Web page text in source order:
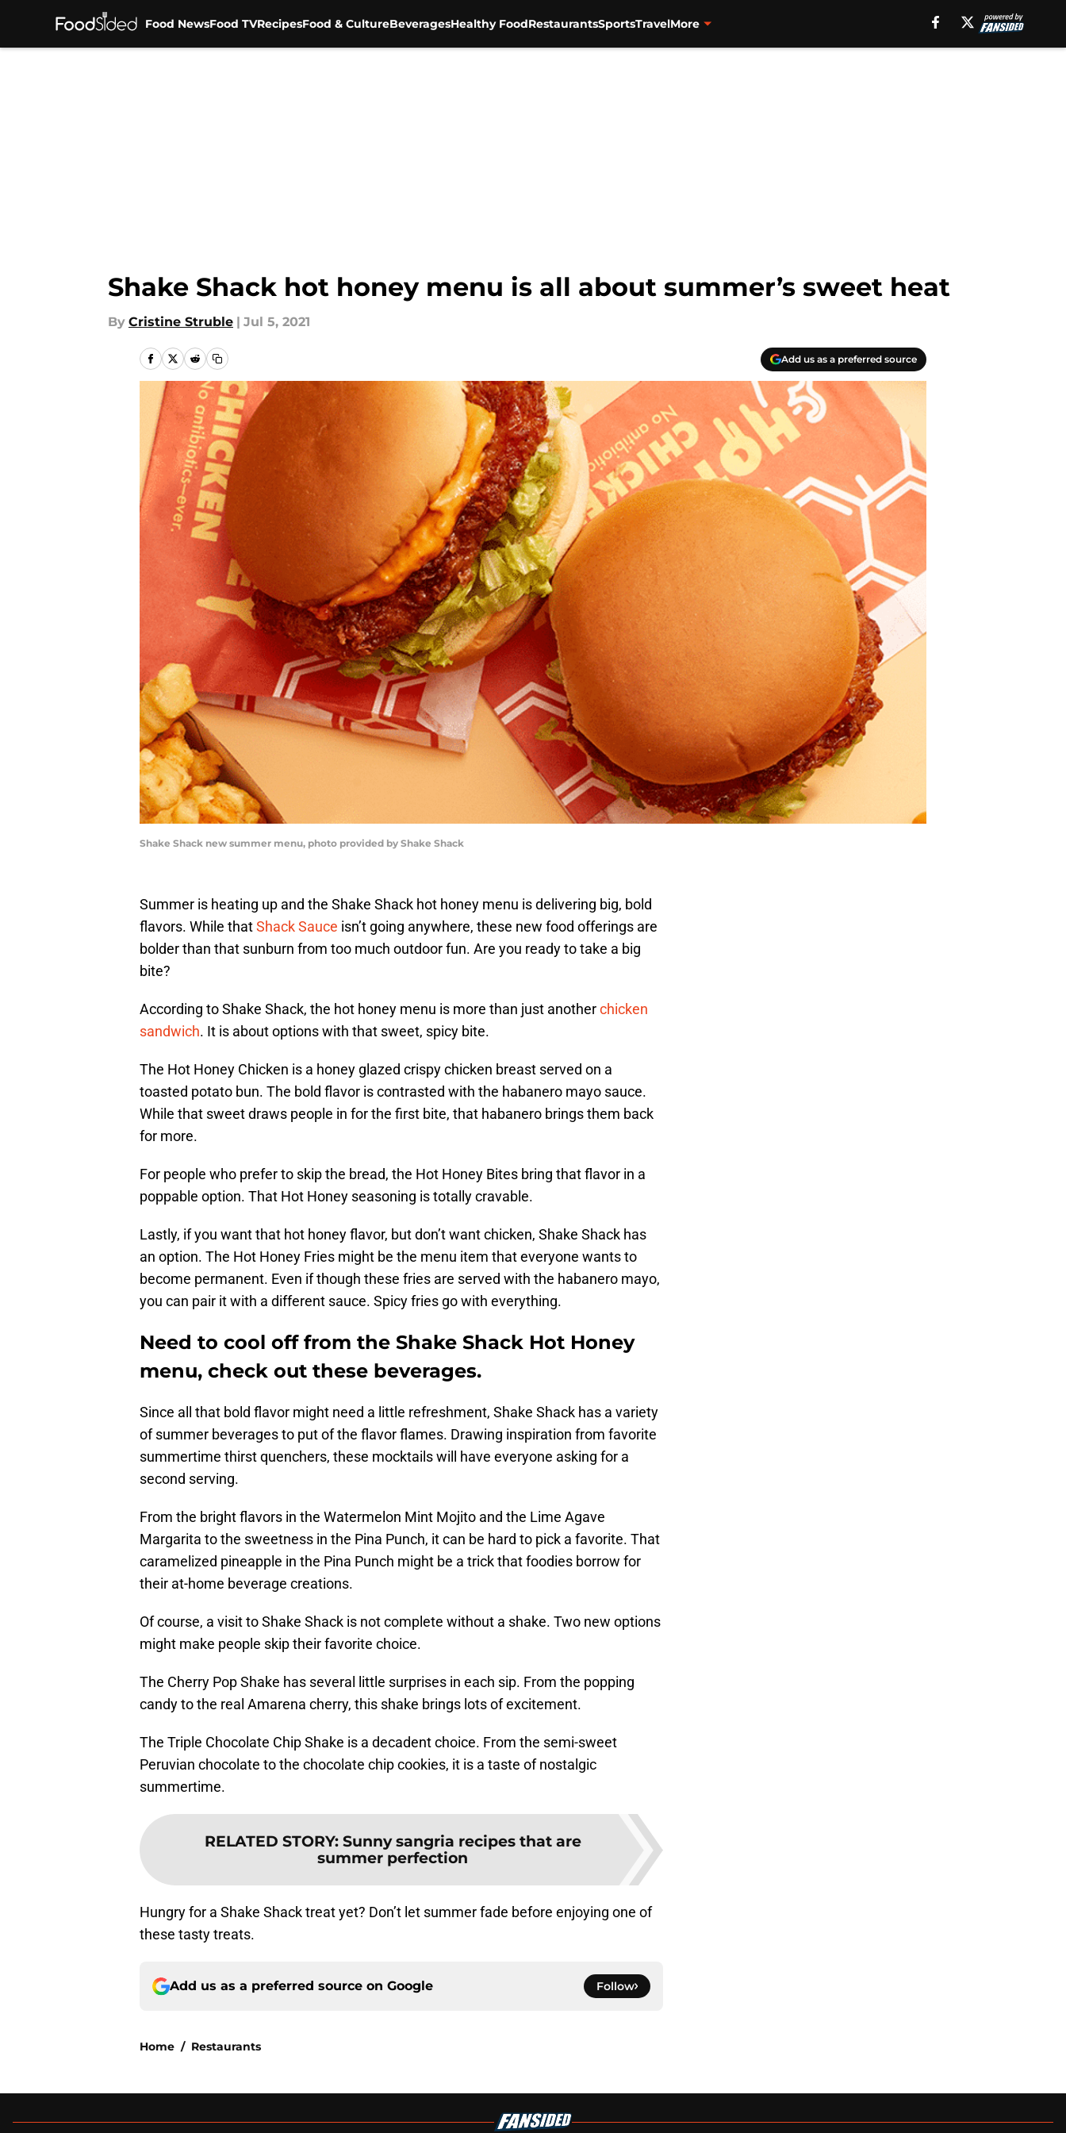
Food NewsFood TVRecipesFood & CultureBeveragesHealthy FoodRestaurantsSportsTravelMore
Shake Shack hot honey menu is all about summer’s sweet heat
By Cristine Struble | Jul 5, 2021
Add us as a preferred source
Shake Shack new summer menu, photo provided by Shake Shack
Summer is heating up and the Shake Shack hot honey menu is delivering big, bold
flavors. While thatShack Sauce isn’t going anywhere, these new food offerings are
bolder than that sunburn from too much outdoor fun. Are you ready to take a big
bite?
According to Shake Shack, the hot honey menu is more than just anotherchicken
sandwich. It is about options with that sweet, spicy bite.
The Hot Honey Chicken is a honey glazed crispy chicken breast served on a
toasted potato bun. The bold flavor is contrasted with the habanero mayo sauce.
While that sweet draws people in for the first bite, that habanero brings them back
for more.
For people who prefer to skip the bread, the Hot Honey Bites bring that flavor in a
poppable option. That Hot Honey seasoning is totally cravable.
Lastly, if you want that hot honey flavor, but don’t want chicken, Shake Shack has
an option. The Hot Honey Fries might be the menu item that everyone wants to
become permanent. Even if though these fries are served with the habanero mayo,
you can pair it with a different sauce. Spicy fries go with everything.
Need to cool off from the Shake Shack Hot Honey
menu, check out these beverages.
Since all that bold flavor might need a little refreshment, Shake Shack has a variety
of summer beverages to put of the flavor flames. Drawing inspiration from favorite
summertime thirst quenchers, these mocktails will have everyone asking for a
second serving.
From the bright flavors in the Watermelon Mint Mojito and the Lime Agave
Margarita to the sweetness in the Pina Punch, it can be hard to pick a favorite. That
caramelized pineapple in the Pina Punch might be a trick that foodies borrow for
their at-home beverage creations.
Of course, a visit to Shake Shack is not complete without a shake. Two new options
might make people skip their favorite choice.
The Cherry Pop Shake has several little surprises in each sip. From the popping
candy to the real Amarena cherry, this shake brings lots of excitement.
The Triple Chocolate Chip Shake is a decadent choice. From the semi-sweet
Peruvian chocolate to the chocolate chip cookies, it is a taste of nostalgic
summertime.
RELATED STORY: Sunny sangria recipes that are
summer perfection
Hungry for a Shake Shack treat yet? Don’t let summer fade before enjoying one of
these tasty treats.
Add us as a preferred source on Google Follow
Home / Restaurants